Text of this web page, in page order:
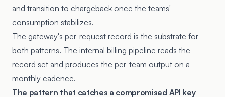
and transition to chargeback once the teams'
consumption stabilizes.
The gateway's per-request record is the substrate for
both patterns. The internal billing pipeline reads the
record set and produces the per-team output on a
monthly cadence.
The pattern that catches a compromised API key